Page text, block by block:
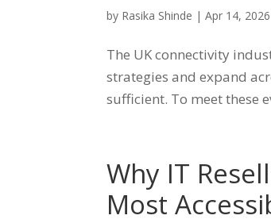
by Rasika Shinde |Apr 14, 2026
The UK connectivity
strategies and expand
sufficient. To meet these
Why IT
Most